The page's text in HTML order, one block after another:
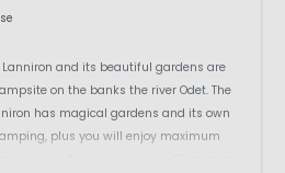
and its beautiful gardens are
on the banks the river Odet. The
has magical gardens and its own
plus you will enjoy maximum